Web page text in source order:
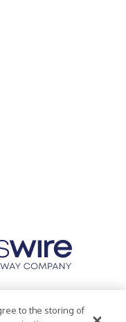
Statement
to the storing of